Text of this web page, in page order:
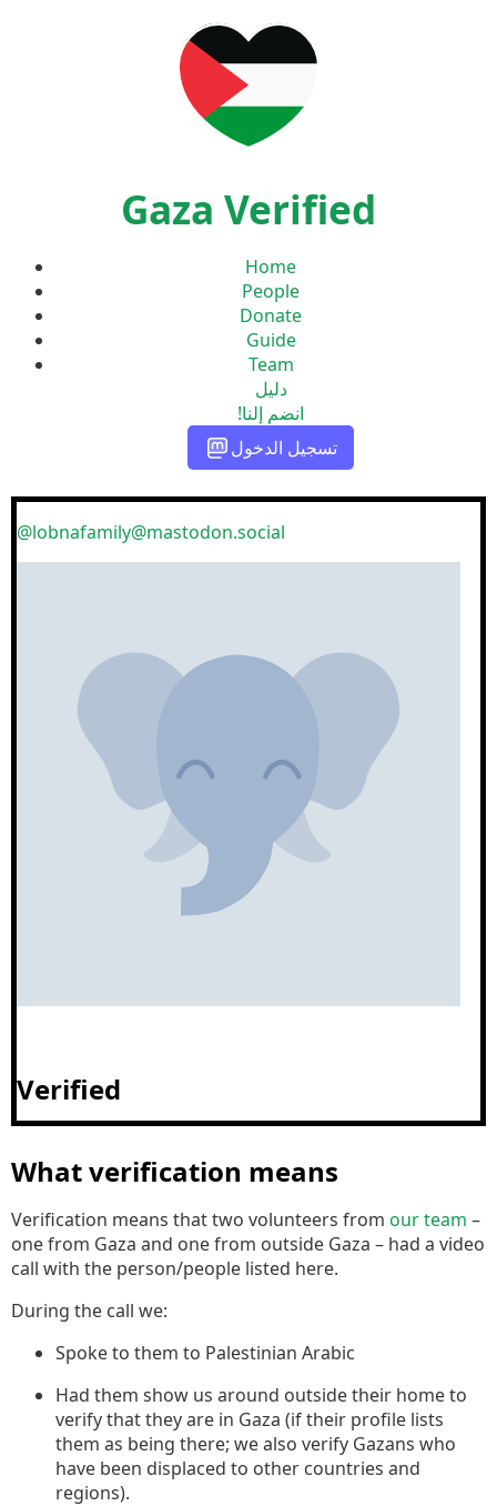
Gaza Verified
Home
People
Donate
Guide
Team
دليل
انضم إلنا!
تسجيل الدخول
@lobnafamily@mastodon.social
Verified
What verification means
Verification means that two volunteers from our team –
one from Gaza and one from outside Gaza – had a video
call with the person/people listed here.
During the call we:
Spoke to them to Palestinian Arabic
Had them show us around outside their home to
verify that they are in Gaza (if their profile lists
them as being there; we also verify Gazans who
have been displaced to other countries and
regions).